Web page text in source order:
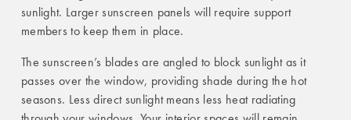
sunlight. Larger sunscreen panels will require support
members to keep them in place.
The sunscreen’s blades are angled to block sunlight as it
passes over the window, providing shade during the hot
seasons. Less direct sunlight means less heat radiating